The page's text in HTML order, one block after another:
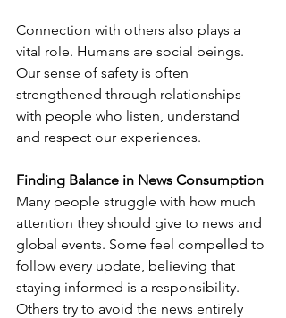
Connection with others also plays a
vital role. Humans are social beings.
Our sense of safety is often
strengthened through relationships
with people who listen, understand
and respect our experiences.
Finding Balance in News Consumption
Many people struggle with how much
attention they should give to news and
global events. Some feel compelled to
follow every update, believing that
staying informed is a responsibility.
Others try to avoid the news entirely